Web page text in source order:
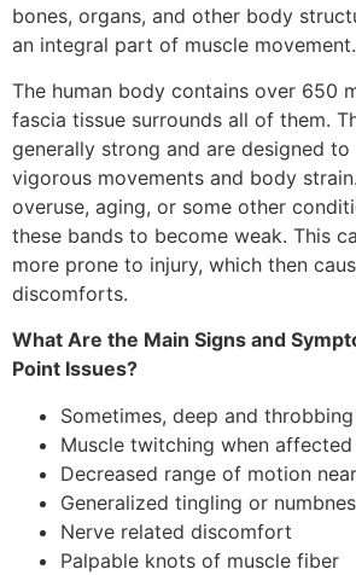
bones, organs, and other body
an integral part of muscle movement.
The human body contains over 650
fascia tissue surrounds all of them.
generally strong and are designed
vigorous movements and body
overuse, aging, or some other
these bands to become weak. This
more prone to injury, which then
discomforts.
What Are the Main Signs and
Point Issues?
Sometimes, deep and
Muscle twitching when
Decreased range of motion
Generalized tingling or
Nerve related discomfort
Palpable knots of muscle fiber